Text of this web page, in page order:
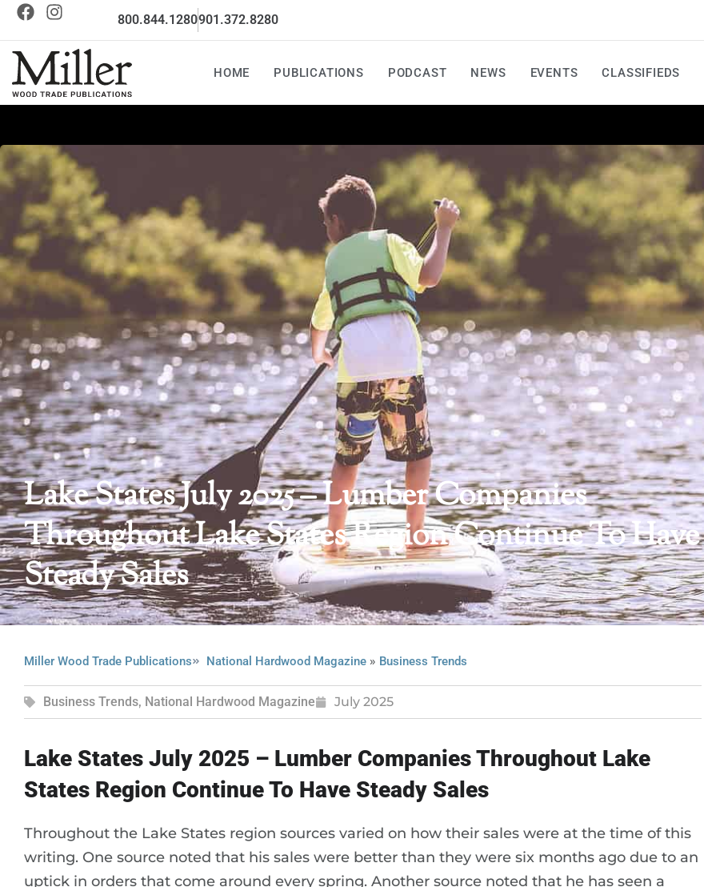
800.844.1280901.372.8280
HOME PUBLICATIONS PODCAST NEWS EVENTS CLASSIFIEDS
Lake States July 2025 – Lumber Companies
Throughout Lake States Region Continue To Have
Steady Sales
Miller Wood Trade Publications National Hardwood Magazine» Business Trends
Business Trends, National Hardwood Magazine July 2025
Lake States July 2025 – Lumber Companies Throughout Lake
States Region Continue To Have Steady Sales
Throughout the Lake States region sources varied on how their sales were at the time of this
writing. One source noted that his sales were better than they were six months ago due to an
uptick in orders that come around every spring. Another source noted that he has seen a